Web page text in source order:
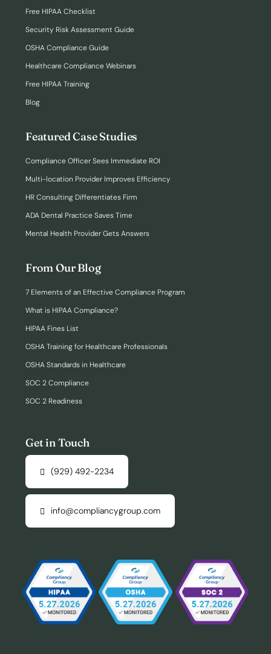
Free HIPAA Checklist
Security Risk Assessment Guide
OSHA Compliance Guide
Healthcare Compliance Webinars
Free HIPAA Training
Blog
Featured Case Studies
Compliance Officer Sees Immediate ROI
Multi-location Provider Improves Efficiency
HR Consulting Differentiates Firm
ADA Dental Practice Saves Time
Mental Health Provider Gets Answers
From Our Blog
7 Elements of an Effective Compliance Program
What is HIPAA Compliance?
HIPAA Fines List
OSHA Training for Healthcare Professionals
OSHA Standards in Healthcare
SOC 2 Compliance
SOC 2 Readiness
Get in Touch
(929) 492-2234
info@compliancygroup.com